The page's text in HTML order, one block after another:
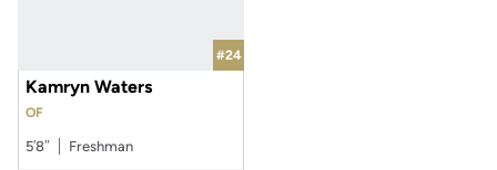
#24
Kamryn Waters
OF
5′8″ Freshman